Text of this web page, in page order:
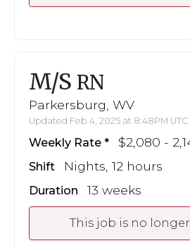
M/S RN
Parkersburg, WV
Updated Feb 4, 2025 at 8:48PM UTC
Weekly Rate $2,080 -
Shift Nights, 12 hours
Duration 13 weeks
This job is no